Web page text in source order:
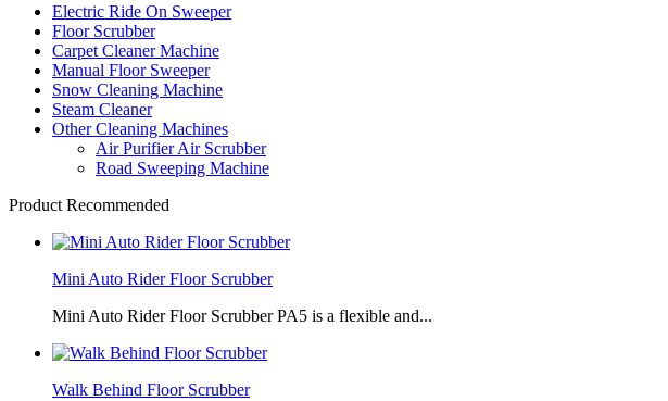
Electric Ride On Sweeper
Floor Scrubber
Carpet Cleaner Machine
Manual Floor Sweeper
Snow Cleaning Machine
Steam Cleaner
Other Cleaning Machines
Air Purifier Air Scrubber
Road Sweeping Machine
Product Recommended
Mini Auto Rider Floor Scrubber
Mini Auto Rider Floor Scrubber PA5 is a flexible and...
Walk Behind Floor Scrubber